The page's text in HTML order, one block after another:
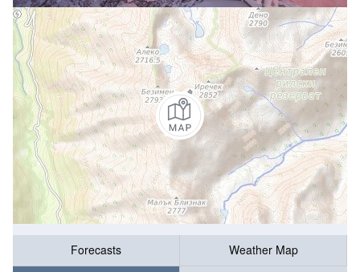
Forecasts
Weather Map